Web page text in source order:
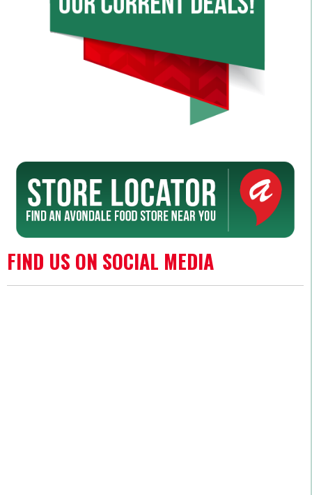
FIND US ON SOCIAL MEDIA